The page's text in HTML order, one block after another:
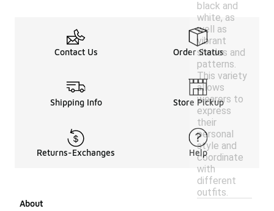
black and
white, as
well as
vibrant
shades and
patterns.
This variety
allows
wearers to
express
their
personal
style and
coordinate
with
different
outfits.
Contact Us Order Status
Shipping Info Store Pickup
Returns-Exchanges Help
About